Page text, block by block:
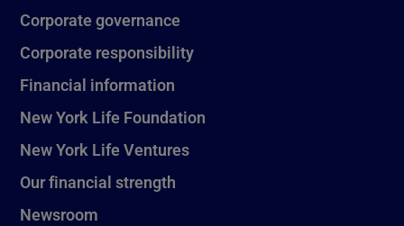
Corporate governance
Corporate responsibility
Financial information
New York Life Foundation
New York Life Ventures
Our financial strength
Newsroom